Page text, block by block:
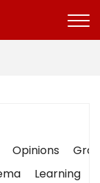
Opinions
Learning